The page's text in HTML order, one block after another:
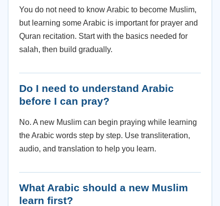
You do not need to know Arabic to become Muslim,
but learning some Arabic is important for prayer and
Quran recitation. Start with the basics needed for
salah, then build gradually.
Do I need to understand Arabic
before I can pray?
No. A new Muslim can begin praying while learning
the Arabic words step by step. Use transliteration,
audio, and translation to help you learn.
What Arabic should a new Muslim
learn first?